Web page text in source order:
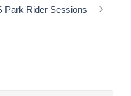
Park Rider Sessions